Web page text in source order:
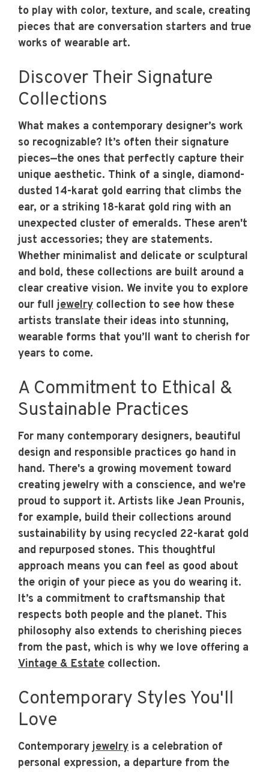
to play with color, texture, and scale, creating
pieces that are conversation starters and true
works of wearable art.
Discover Their Signature
Collections
What makes a contemporary designer’s work
so recognizable? It’s often their signature
pieces—the ones that perfectly capture their
unique aesthetic. Think of a single, diamond-
dusted 14-karat gold earring that climbs the
ear, or a striking 18-karat gold ring with an
unexpected cluster of emeralds. These aren't
just accessories; they are statements.
Whether minimalist and delicate or sculptural
and bold, these collections are built around a
clear creative vision. We invite you to explore
our fulljewelry collection to see how these
artists translate their ideas into stunning,
wearable forms that you’ll want to cherish for
years to come.
A Commitment to Ethical &
Sustainable Practices
For many contemporary designers, beautiful
design and responsible practices go hand in
hand. There's a growing movement toward
creating jewelry with a conscience, and we're
proud to support it. Artists like Jean Prounis,
for example, build their collections around
sustainability by using recycled 22-karat gold
and repurposed stones. This thoughtful
approach means you can feel as good about
the origin of your piece as you do wearing it.
It’s a commitment to craftsmanship that
respects both people and the planet. This
philosophy also extends to cherishing pieces
from the past, which is why we love offering a
Vintage & Estate collection.
Contemporary Styles You'll
Love
Contemporaryjewelry is a celebration of
personal expression, a departure from the